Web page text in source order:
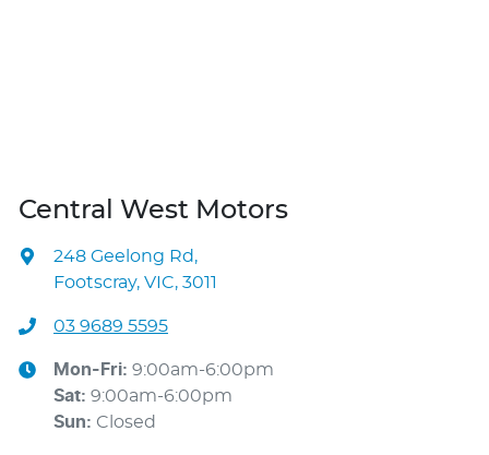
Central West Motors
248 Geelong Rd,
Footscray, VIC, 3011
03 9689 5595
Mon-Fri: 9:00am-6:00pm
Sat: 9:00am-6:00pm
Sun: Closed